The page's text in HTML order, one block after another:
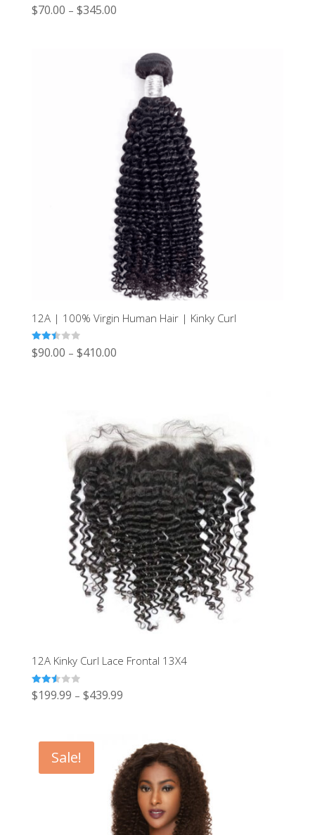
Rated
2.43
$70.00 – $345.00
12A | 100% Virgin Human Hair | Kinky Curl
Rated
2.44
$90.00 – $410.00
12A Kinky Curl Lace Frontal 13X4
Rated
2.54
$199.99 – $439.99
Sale!